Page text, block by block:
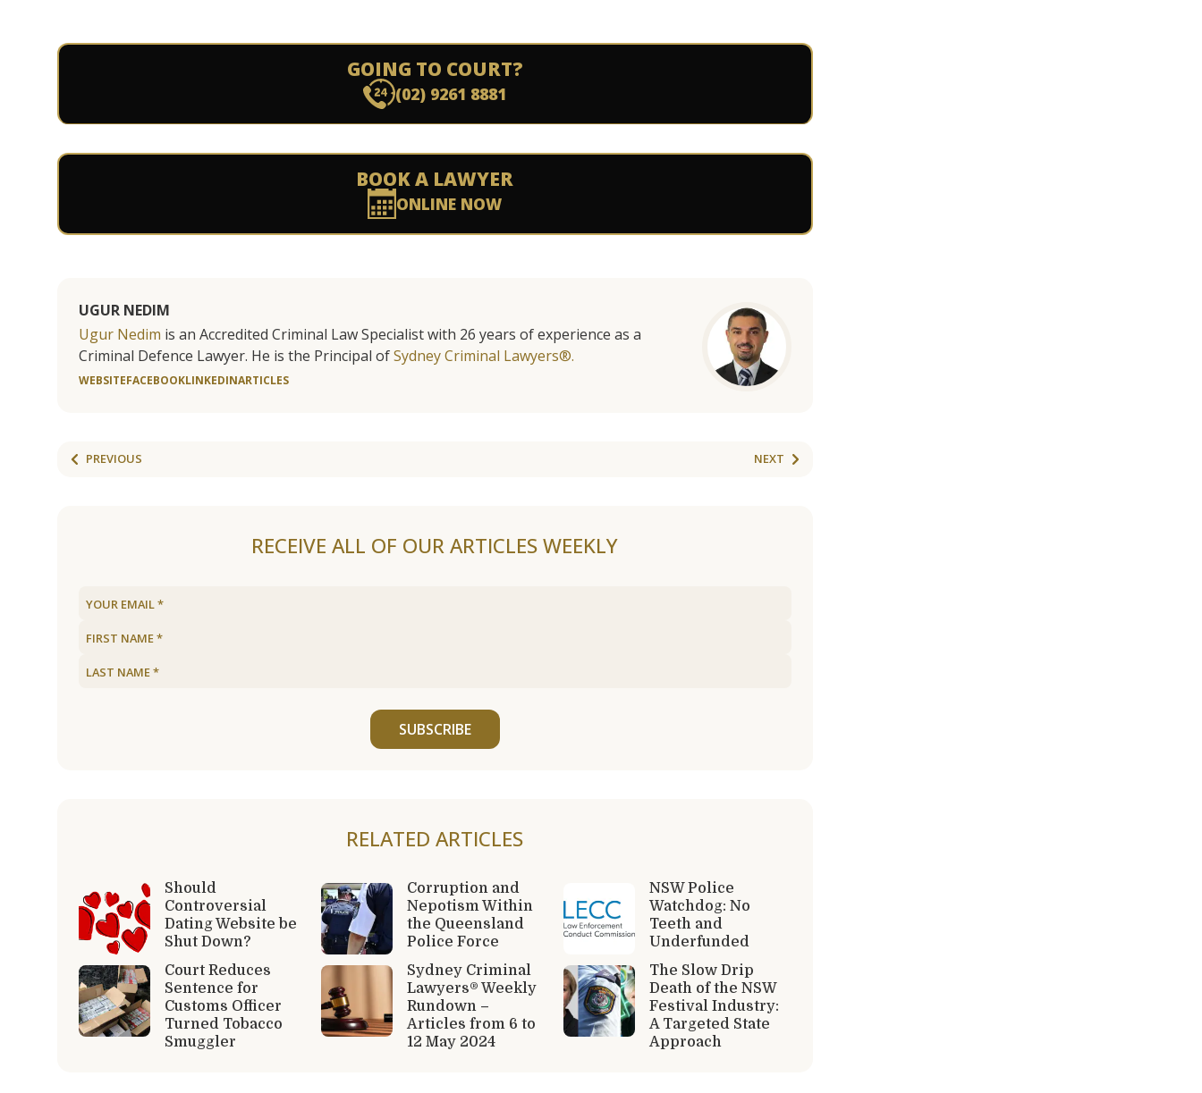
GOING TO COURT?
(02) 9261 8881
BOOK A LAWYER
ONLINE NOW
UGUR NEDIM
Ugur Nedim is an Accredited Criminal Law Specialist with 26 years of experience as a
Criminal Defence Lawyer. He is the Principal ofSydney Criminal Lawyers®.
WEBSITEFACEBOOKLINKEDINARTICLES
PREVIOUS NEXT
RECEIVE ALL OF OUR ARTICLES WEEKLY
SUBSCRIBE
RELATED ARTICLES
Should
Controversial
Dating Website be
Shut Down?
Corruption and
Nepotism Within
the Queensland
Police Force
NSW Police
Watchdog: No
Teeth and
Underfunded
Court Reduces
Sentence for
Customs Officer
Turned Tobacco
Smuggler
Sydney Criminal
Lawyers® Weekly
Rundown –
Articles from 6 to
12 May 2024
The Slow Drip
Death of the NSW
Festival Industry:
A Targeted State
Approach